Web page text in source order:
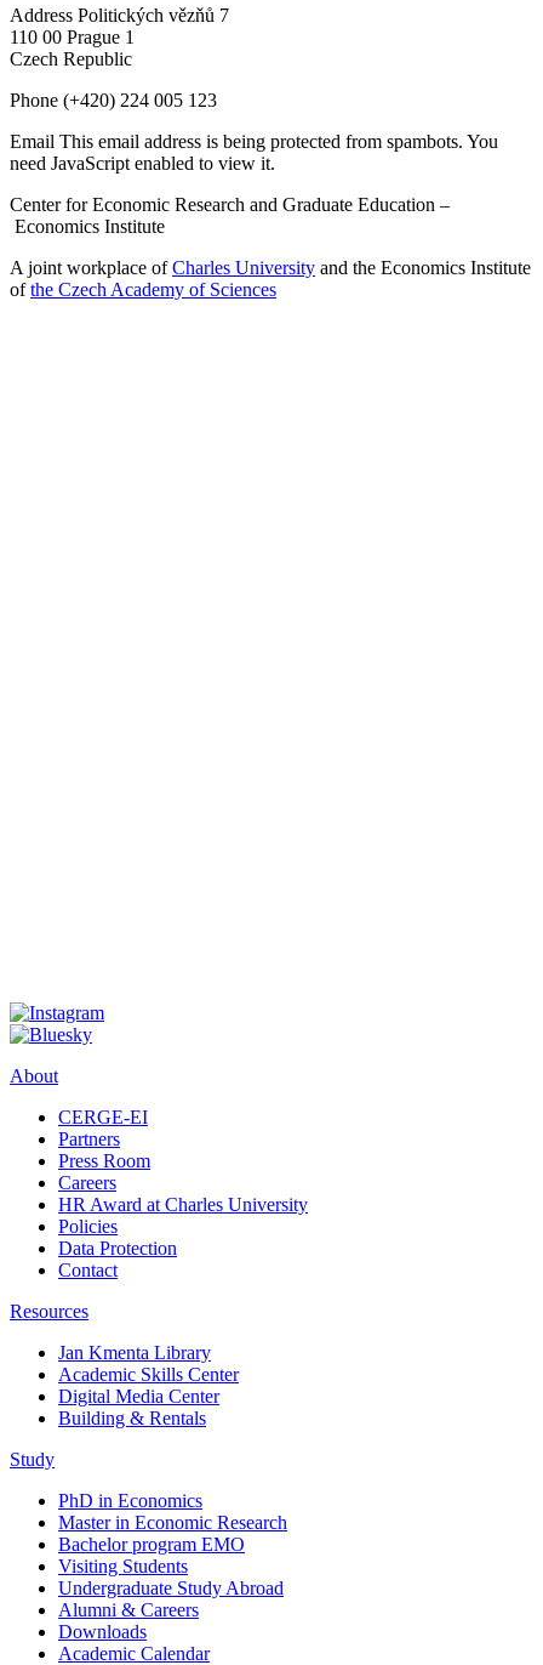
Address Politických vězňů 7
110 00 Prague 1
Czech Republic
Phone (+420) 224 005 123
Email This email address is being protected from spambots. You
need JavaScript enabled to view it.
Center for Economic Research and Graduate Education –
Economics Institute
A joint workplace ofCharles University and the Economics Institute
ofthe Czech Academy of Sciences
About
CERGE-EI
Partners
Press Room
Careers
HR Award at Charles University
Policies
Data Protection
Contact
Resources
Jan Kmenta Library
Academic Skills Center
Digital Media Center
Building & Rentals
Study
PhD in Economics
Master in Economic Research
Bachelor program EMO
Visiting Students
Undergraduate Study Abroad
Alumni & Careers
Downloads
Academic Calendar